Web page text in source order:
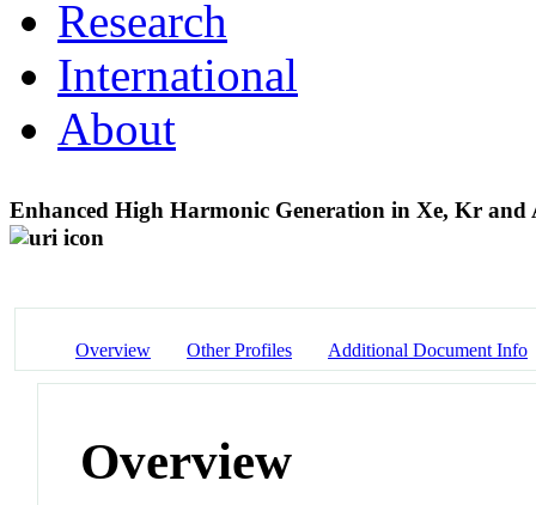
Research
International
About
Enhanced High Harmonic Generation in Xe, Kr
Overview Other Profiles Additional Document Info
Overview